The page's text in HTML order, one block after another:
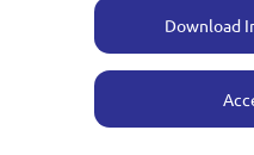
Download